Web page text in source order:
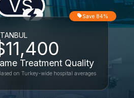
VS
Treatment Quality
Save 84%
on Turkey-wide hospital averages